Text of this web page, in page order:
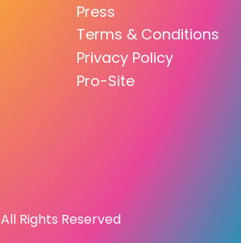
Press
Terms & Conditions
Privacy Policy
Pro-Site
All Rights Reserved